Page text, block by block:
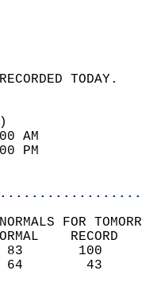
SKY
67
24
FOR